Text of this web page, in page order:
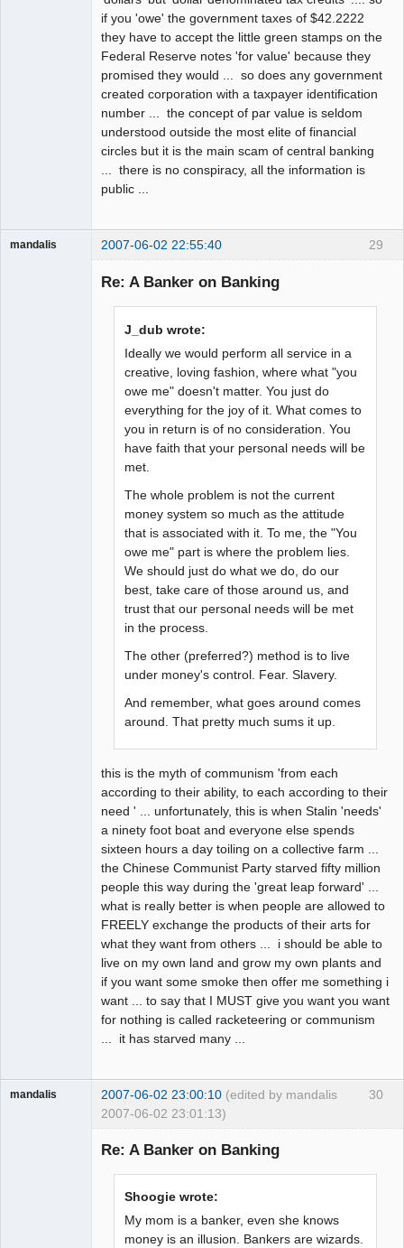
if you 'owe' the government taxes of $42.2222
they have to accept the little green stamps on the
Federal Reserve notes 'for value' because they
promised they would ... so does any government
created corporation with a taxpayer identification
number ... the concept of par value is seldom
understood outside the most elite of financial
circles but it is the main scam of central banking
... there is no conspiracy, all the information is
public ...
29
mandalis 2007-06-02 22:55:40
Re: A Banker on Banking
J_dub wrote:
Ideally we would perform all service in a
creative, loving fashion, where what "you
owe me" doesn't matter. You just do
everything for the joy of it. What comes to
you in return is of no consideration. You
have faith that your personal needs will be
met.
The whole problem is not the current
money system so much as the attitude
that is associated with it. To me, the "You
owe me" part is where the problem lies.
We should just do what we do, do our
best, take care of those around us, and
trust that our personal needs will be met
in the process.
The other (preferred?) method is to live
under money's control. Fear. Slavery.
And remember, what goes around comes
around. That pretty much sums it up.
this is the myth of communism 'from each
according to their ability, to each according to their
need ' ... unfortunately, this is when Stalin 'needs'
a ninety foot boat and everyone else spends
sixteen hours a day toiling on a collective farm ...
the Chinese Communist Party starved fifty million
people this way during the 'great leap forward' ...
what is really better is when people are allowed to
FREELY exchange the products of their arts for
what they want from others ... i should be able to
live on my own land and grow my own plants and
if you want some smoke then offer me something i
want ... to say that I MUST give you want you want
for nothing is called racketeering or communism
... it has starved many ...
30
mandalis 2007-06-02 23:00:10 (edited by mandalis
2007-06-02 23:01:13)
Re: A Banker on Banking
Shoogie wrote:
My mom is a banker, even she knows
money is an illusion. Bankers are wizards.